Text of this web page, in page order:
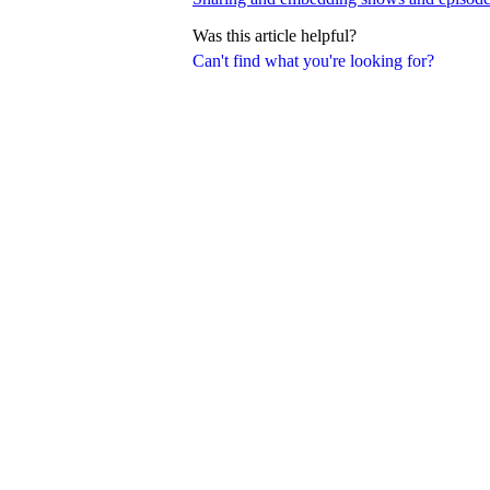
Can't find what you're looking for?
Was this article helpful?